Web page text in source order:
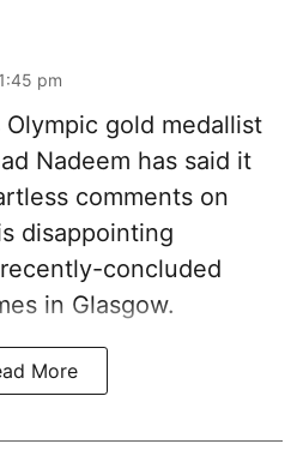
pm
Olympic gold medallist
Nadeem has said it
comments on
disappointing
concluded
in Glasgow.
More